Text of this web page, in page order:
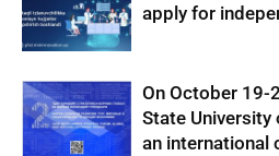
apply for
On October 19-
State
an international